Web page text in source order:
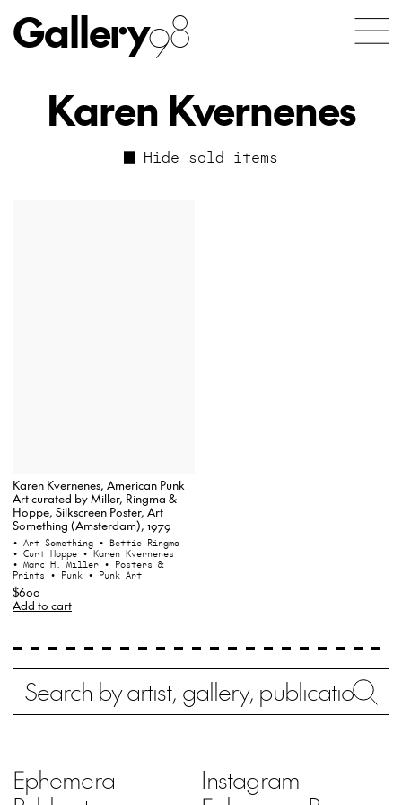
Gallery98
Karen Kvernenes
Hide sold items
Karen Kvernenes, American Punk
Art curated by Miller, Ringma &
Hoppe, Silkscreen Poster, Art
Something (Amsterdam), 1979
• Art Something • Bettie Ringma
• Curt Hoppe • Karen Kvernenes
• Marc H. Miller • Posters &
Prints • Punk • Punk Art
$600
Add to cart
Search
Ephemera
Instagram